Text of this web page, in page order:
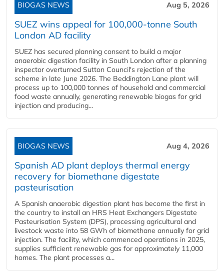
BIOGAS NEWS Aug 5, 2026
SUEZ wins appeal for 100,000-tonne South
London AD facility
SUEZ has secured planning consent to build a major
anaerobic digestion facility in South London after a planning
inspector overturned Sutton Council's rejection of the
scheme in late June 2026. The Beddington Lane plant will
process up to 100,000 tonnes of household and commercial
food waste annually, generating renewable biogas for grid
injection and producing...
BIOGAS NEWS Aug 4, 2026
Spanish AD plant deploys thermal energy
recovery for biomethane digestate
pasteurisation
A Spanish anaerobic digestion plant has become the first in
the country to install an HRS Heat Exchangers Digestate
Pasteurisation System (DPS), processing agricultural and
livestock waste into 58 GWh of biomethane annually for grid
injection. The facility, which commenced operations in 2025,
supplies sufficient renewable gas for approximately 11,000
homes. The plant processes a...